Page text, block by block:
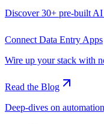
Discover 30+ pre-built AI
Connect Data Entry Apps
Wire up your stack with
Read the Blog
Deep-dives on